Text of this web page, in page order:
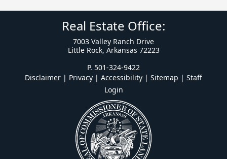
Real Estate Office:
7003 Valley Ranch Drive
Little Rock, Arkansas 72223
P. 501-324-9422
Disclaimer | Privacy | Accessibility | Sitemap | Staff
Login